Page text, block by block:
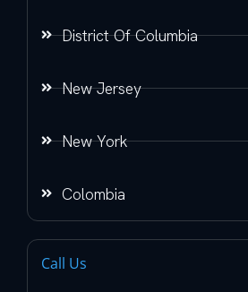
District Of Columbia
New Jersey
New York
Colombia
Call Us